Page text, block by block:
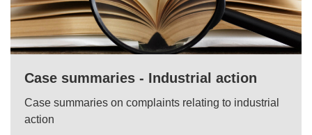
Case summaries - Industrial action
Case summaries on complaints relating to industrial
action